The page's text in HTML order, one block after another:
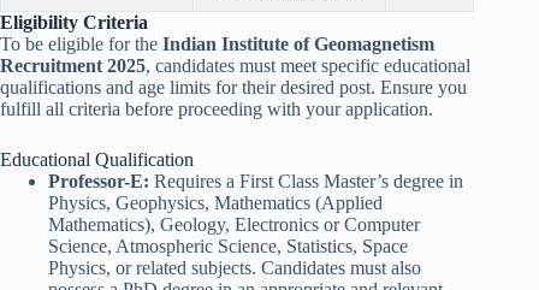
Eligibility Criteria
To be eligible for the Indian Institute of Geomagnetism
Recruitment 2025, candidates must meet specific educational
qualifications and age limits for their desired post. Ensure you
fulfill all criteria before proceeding with your application.
Educational Qualification
Professor-E: Requires a First Class Master’s degree in
Physics, Geophysics, Mathematics (Applied
Mathematics), Geology, Electronics or Computer
Science, Atmospheric Science, Statistics, Space
Physics, or related subjects. Candidates must also